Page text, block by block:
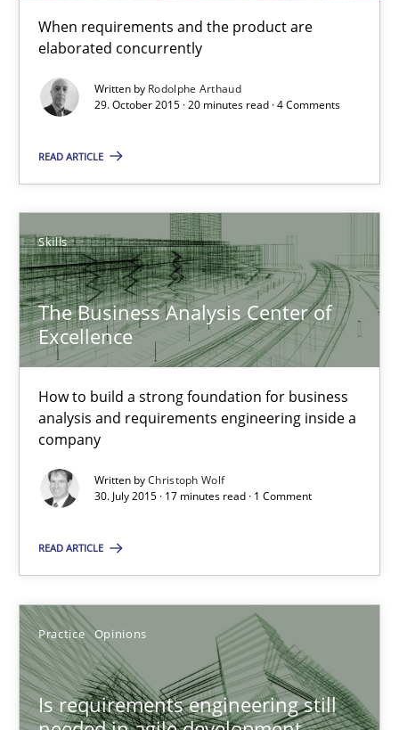
When requirements and the product are
elaborated concurrently
Written by Rodolphe Arthaud
29. October 2015 · 20 minutes read · 4 Comments
READ ARTICLE
Skills
The Business Analysis Center of
Excellence
How to build a strong foundation for business
analysis and requirements engineering inside a
company
Written byChristoph Wolf
30. July 2015 · 17 minutes read · 1 Comment
READ ARTICLE
Practice Opinions
Is requirements engineering still
29.10.2015
20 minutes
How to build a strong foundation for business analysis and
Skills
Christoph Wolf
30.07.2015
17 minutes
Is requirements engineering still needed in agile
Practice Opinions
Rodolphe Arthaud